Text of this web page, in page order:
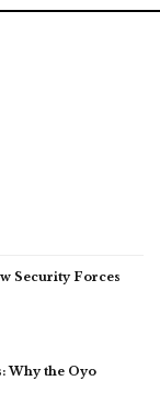
Security Forces
Why the Oyo